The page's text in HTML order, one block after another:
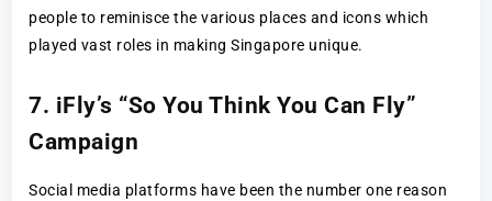
people to reminisce the various places and icons which
played vast roles in making Singapore unique.
7. iFly’s “So You Think You Can Fly”
Campaign
Social media platforms have been the number one reason